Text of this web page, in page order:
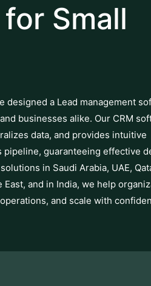
Small
designed a Lead management
businesses alike. Our CRM
data, and provides intuitive
guaranteeing effective
in Saudi Arabia, UAE,
East, and in India, we help
and scale with